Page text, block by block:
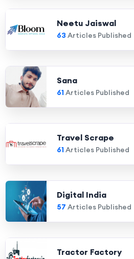
Neetu Jaiswal
63 Articles Published
Sana
61Articles Published
Travel Scrape
61Articles Published
Digital India
57 Articles Published
Tractor Factory